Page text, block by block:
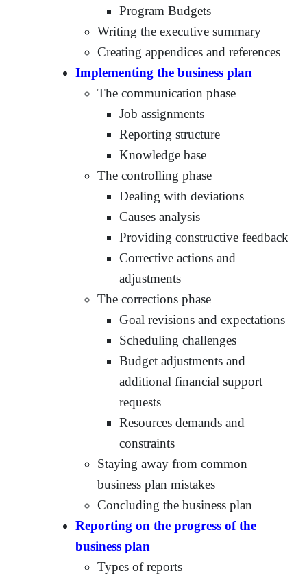
Program Budgets
Writing the executive summary
Creating appendices and references
Implementing the business plan
The communication phase
Job assignments
Reporting structure
Knowledge base
The controlling phase
Dealing with deviations
Causes analysis
Providing constructive feedback
Corrective actions and
adjustments
The corrections phase
Goal revisions and expectations
Scheduling challenges
Budget adjustments and
additional financial support
requests
Resources demands and
constraints
Staying away from common
business plan mistakes
Concluding the business plan
Reporting on the progress of the
business plan
Types of reports